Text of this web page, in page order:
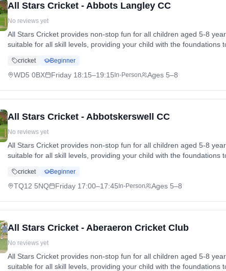
All Stars Cricket - Abbots Langley CC
No reviews yet
All Stars Cricket provides non-stop fun for all children aged 5-8
suitable for all skill levels, providing your child with the foundations
dates: Fri, 8 May - Fri, 26 Jun 2026. Coach: Mark Lawrence.
cricket Beginner
WD5 0BX Friday 18:15–19:15 In-Person Ages 5–8
All Stars Cricket - Abbotskerswell CC
No reviews yet
All Stars Cricket provides non-stop fun for all children aged 5-8
suitable for all skill levels, providing your child with the foundations
dates: Fri, 1 May - Fri, 19 Jun 2026. Coach: Christopher Brown.
cricket Beginner
TQ12 5NQ Friday 17:00–17:45 In-Person Ages 5–8
All Stars Cricket - Aberaeron Cricket Club
No reviews yet
All Stars Cricket provides non-stop fun for all children aged 5-8
suitable for all skill levels, providing your child with the foundations